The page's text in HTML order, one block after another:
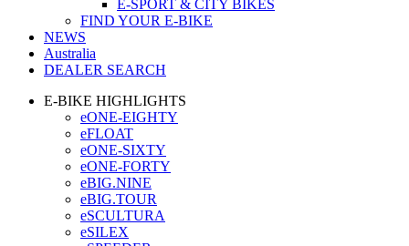
E-SPORT & CITY BIKES
FIND YOUR E-BIKE
NEWS
Australia
DEALER SEARCH
E-BIKE HIGHLIGHTS
eONE-EIGHTY
eFLOAT
eONE-SIXTY
eONE-FORTY
eBIG.NINE
eBIG.TOUR
eSCULTURA
eSILEX